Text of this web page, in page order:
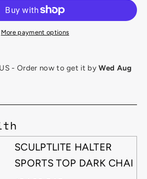
More payment options
- Order now to get it byWed Aug
SCULPTLITE HALTER
SPORTS TOP DARK CHAI